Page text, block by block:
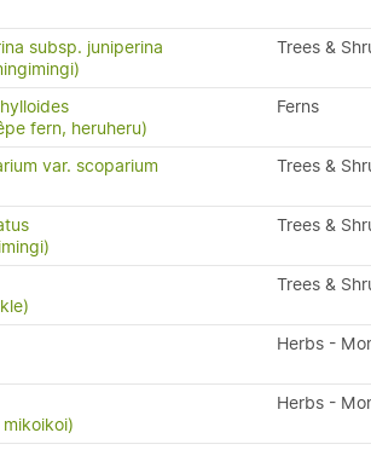
subsp. juniperina
Trees &
fern, heruheru)
Ferns
var. scoparium
Trees &
Trees &
Trees &
Herbs -
Herbs -